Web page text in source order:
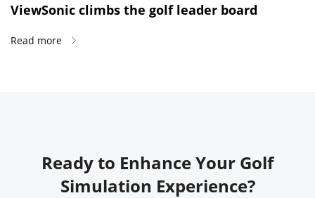
ViewSonic climbs the golf leader board
Read more
Ready to Enhance Your Golf
Simulation Experience?